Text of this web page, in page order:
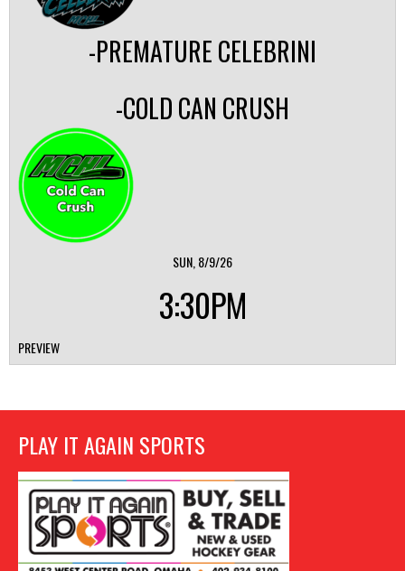
-PREMATURE CELEBRINI
-COLD CAN CRUSH
SUN, 8/9/26
3:30PM
PREVIEW
PLAY IT AGAIN SPORTS